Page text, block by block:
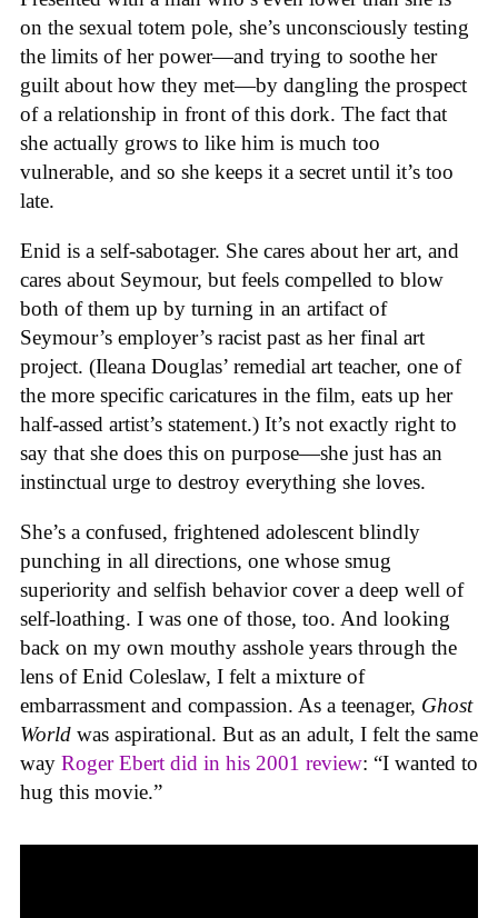
on the sexual totem pole, she’s unconsciously testing
the limits of her power—and trying to soothe her
guilt about how they met—by dangling the prospect
of a relationship in front of this dork. The fact that
she actually grows to like him is much too
vulnerable, and so she keeps it a secret until it’s too
late.
Enid is a self-sabotager. She cares about her art, and
cares about Seymour, but feels compelled to blow
both of them up by turning in an artifact of
Seymour’s employer’s racist past as her final art
project. (Ileana Douglas’ remedial art teacher, one of
the more specific caricatures in the film, eats up her
half-assed artist’s statement.) It’s not exactly right to
say that she does this on purpose—she just has an
instinctual urge to destroy everything she loves.
She’s a confused, frightened adolescent blindly
punching in all directions, one whose smug
superiority and selfish behavior cover a deep well of
self-loathing. I was one of those, too. And looking
back on my own mouthy asshole years through the
lens of Enid Coleslaw, I felt a mixture of
embarrassment and compassion. As a teenager, Ghost
World was aspirational. But as an adult, I felt the same
way Roger Ebert did in his 2001 review: “I wanted to
hug this movie.”